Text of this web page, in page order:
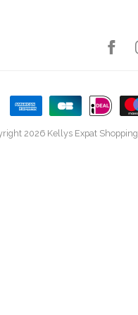
2026 Kellys Expat Shopping